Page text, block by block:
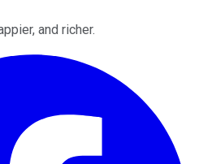
and richer.